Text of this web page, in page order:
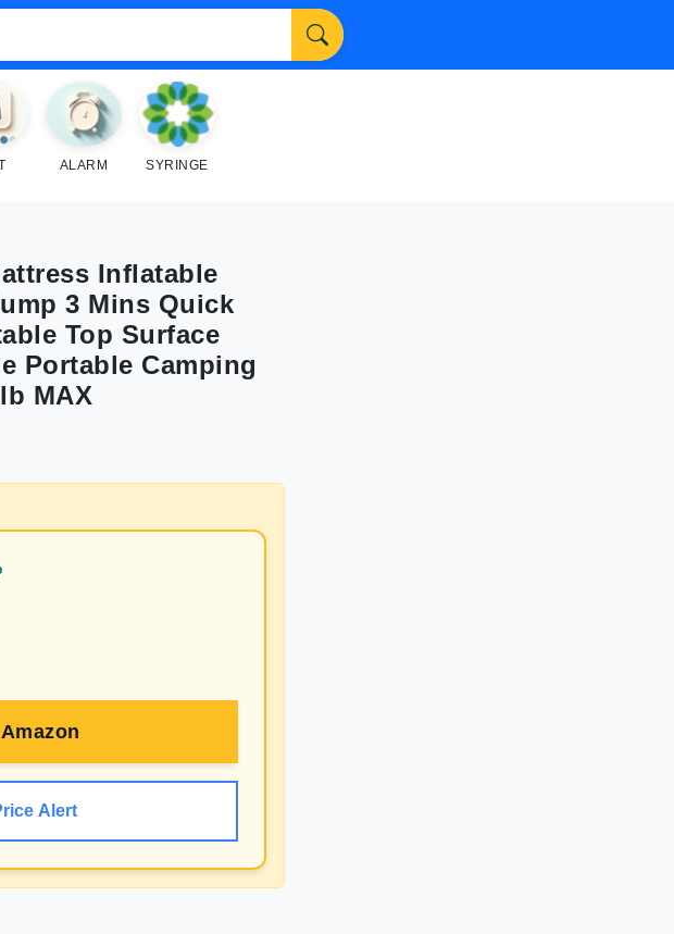
ALARM SYRINGE
Inflatable
3 Mins Quick
Top Surface
Portable Camping
MAX
Amazon
Alert